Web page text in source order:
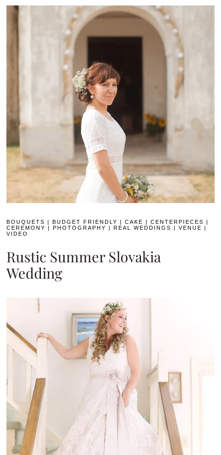
BOUQUETS BUDGET FRIENDLY |CAKE |CENTERPIECES
CEREMONY
PHOTOGRAPHY REAL WEDDINGS |VENUE
VIDEO
Rustic Summer Slovakia
Wedding